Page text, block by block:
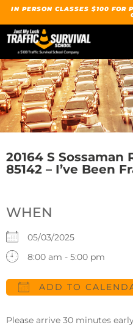
IN PERSON CLASSES $100 FOR
20164 S Sossaman
85142 – I’ve Been
WHEN
05/03/2025
8:00 am - 5:00 pm
ADD TO
Please arrive 30 minutes